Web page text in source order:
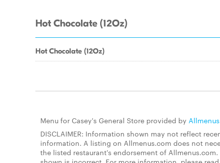
Hot Chocolate (12Oz)
Hot Chocolate (12Oz)
Menu for Casey's General Store provided by
DISCLAIMER: Information shown may not reflect
information. A listing on Allmenus.com does not
the listed restaurant's endorsement of Allmenus.com.